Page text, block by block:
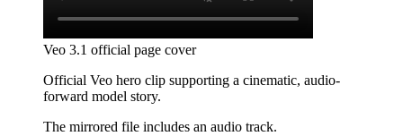
Veo 3.1 official page cover
Official Veo hero clip supporting a cinematic, audio-
forward model story.
The mirrored file includes an audio track.